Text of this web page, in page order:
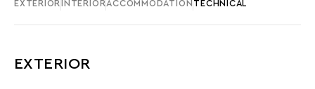
EXTERIOR INTERIOR ACCOMMODATION TECHNICAL
EXTERIOR